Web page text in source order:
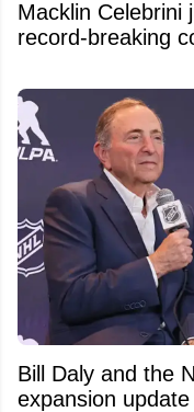
Macklin Celebrini
record-breaking
Bill Daly and the
expansion